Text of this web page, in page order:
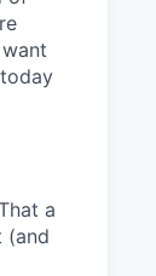
a
(and